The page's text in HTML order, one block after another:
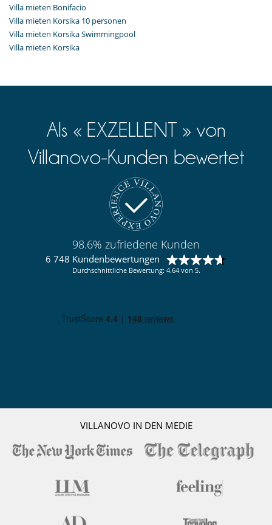
Villa mieten Bonifacio
Villa mieten Korsika 10 personen
Villa mieten Korsika Swimmingpool
Villa mieten Korsika
Als « EXZELLENT » von
Villanovo-Kunden bewertet
98.6% zufriedene Kunden
6 748 Kundenbewertungen
Durchschnittliche Bewertung: 4.64 von 5.
VILLANOVO IN DEN MEDIE